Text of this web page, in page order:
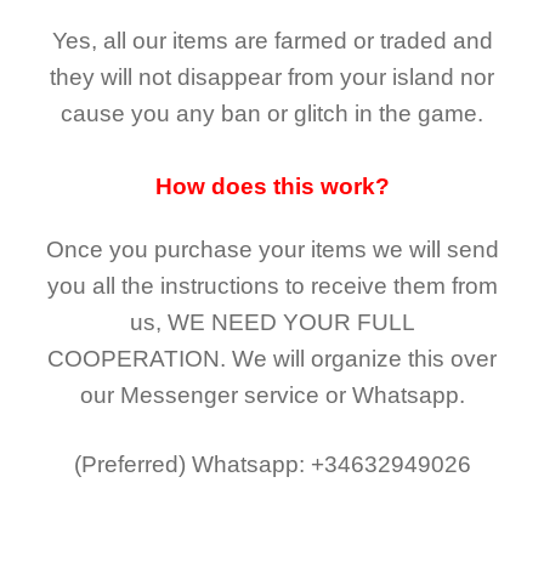
Yes, all our items are farmed or traded and
they will not disappear from your island nor
cause you any ban or glitch in the game.
How does this work?
Once you purchase your items we will send
you all the instructions to receive them from
us, WE NEED YOUR FULL
COOPERATION. We will organize this over
our Messenger service or Whatsapp.
(Preferred) Whatsapp: +34632949026